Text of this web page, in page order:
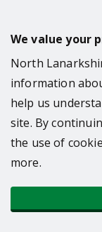
We value your
North
information
help us
site. By
the use of
more.